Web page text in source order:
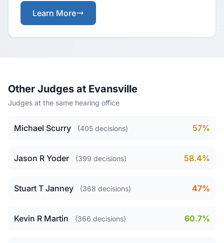
Learn More
Other Judges at Evansville
Judges at the same hearing office
Michael Scurry (405 decisions) 57%
Jason R Yoder (399 decisions) 58.4%
Stuart T Janney (368 decisions) 47%
Kevin R Martin (366 decisions) 60.7%